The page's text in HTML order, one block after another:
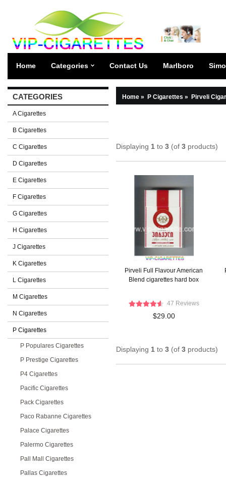
Home Categories Contact Us Marlboro
CATEGORIES
A Cigarettes
B Cigarettes
C Cigarettes
D Cigarettes
E Cigarettes
F Cigarettes
G Cigarettes
H Cigarettes
J Cigarettes
K Cigarettes
L Cigarettes
M Cigarettes
N Cigarettes
P Cigarettes
P Populares Cigarettes
P Prestige Cigarettes
P4 Cigarettes
Pacific Cigarettes
Pack Cigarettes
Paco Rabanne Cigarettes
Palace Cigarettes
Palermo Cigarettes
Pall Mall Cigarettes
Pallas Cigarettes
Home » P Cigarettes » Pirveli
Displaying 1 to 3 (of 3 products)
Pirveli Full Flavour American
Blend cigarettes hard box
47 Reviews
$29.00
Displaying 1 to 3 (of 3 products)